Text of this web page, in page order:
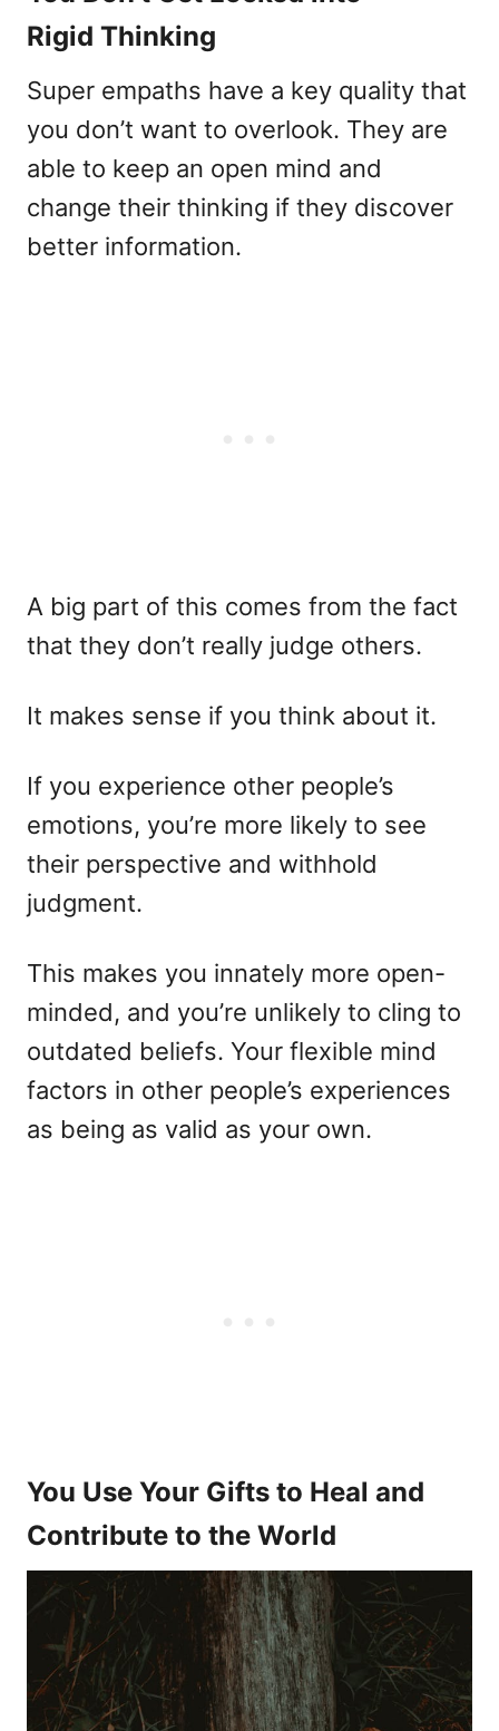
Rigid Thinking
Super empaths have a key quality that
you don’t want to overlook. They are
able to keep an open mind and
change their thinking if they discover
better information.
A big part of this comes from the fact
that they don’t really judge others.
It makes sense if you think about it.
If you experience other people’s
emotions, you’re more likely to see
their perspective and withhold
judgment.
This makes you innately more open-
minded, and you’re unlikely to cling to
outdated beliefs. Your flexible mind
factors in other people’s experiences
as being as valid as your own.
You Use Your Gifts to Heal and
Contribute to the World